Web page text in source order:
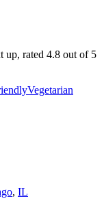
up, rated 4.8 out of 5
Vegetarian
, IL